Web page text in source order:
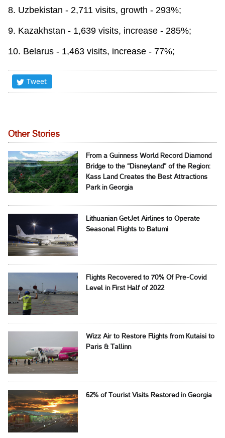
8. Uzbekistan - 2,711 visits, growth - 293%;
9. Kazakhstan - 1,639 visits, increase - 285%;
10. Belarus - 1,463 visits, increase - 77%;
Tweet
Other Stories
From a Guinness World Record Diamond
Bridge to the “Disneyland” of the Region:
Kass Land Creates the Best Attractions
Park in Georgia
Lithuanian GetJet Airlines to Operate
Seasonal Flights to Batumi
Flights Recovered to 70% Of Pre-Covid
Level in First Half of 2022
Wizz Air to Restore Flights from Kutaisi to
Paris & Tallinn
62% of Tourist Visits Restored in Georgia